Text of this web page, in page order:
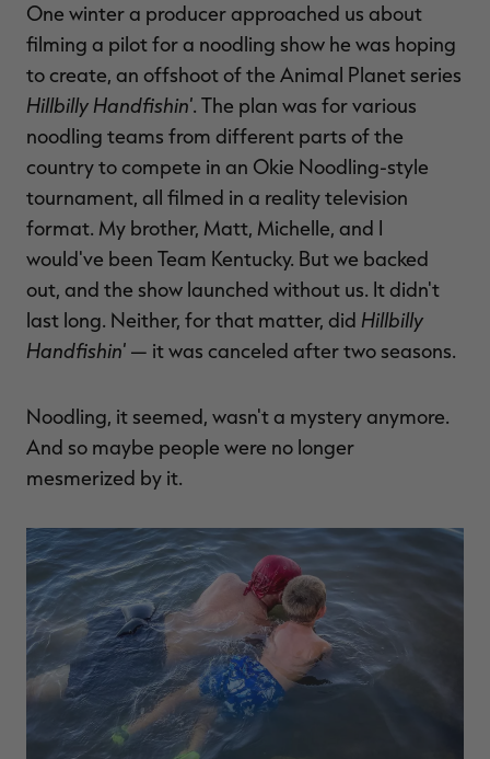
One winter a producer approached us about
filming a pilot for a noodling show he was hoping
to create, an offshoot of the Animal Planet series
Hillbilly Handfishin'. The plan was for various
noodling teams from different parts of the
country to compete in an Okie Noodling-style
tournament, all filmed in a reality television
format. My brother, Matt, Michelle, and I
would've been Team Kentucky. But we backed
out, and the show launched without us. It didn't
last long. Neither, for that matter, did Hillbilly
Handfishin' — it was canceled after two seasons.
Noodling, it seemed, wasn't a mystery anymore.
And so maybe people were no longer
mesmerized by it.